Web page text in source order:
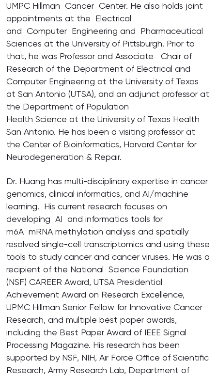
UMPC Hillman Cancer Center. He also holds joint
appointments at the Electrical
and Computer Engineering and Pharmaceutical
Sciences at the University of Pittsburgh. Prior to
that, he was Professor and Associate Chair of
Research of the Department of Electrical and
Computer Engineering at the University of Texas
at San Antonio (UTSA), and an adjunct professor at
the Department of Population
Health Science at the University of Texas Health
San Antonio. He has been a visiting professor at
the Center of Bioinformatics, Harvard Center for
Neurodegeneration & Repair.
Dr. Huang has multi-disciplinary expertise in cancer
genomics, clinical informatics, and AI/machine
learning. His current research focuses on
developing AI and informatics tools for
m6A mRNA methylation analysis and spatially
resolved single-cell transcriptomics and using these
tools to study cancer and cancer viruses. He was a
recipient of the National Science Foundation
(NSF) CAREER Award, UTSA Presidential
Achievement Award on Research Excellence,
UPMC Hillman Senior Fellow for Innovative Cancer
Research, and multiple best paper awards,
including the Best Paper Award of IEEE Signal
Processing Magazine. His research has been
supported by NSF, NIH, Air Force Office of Scientific
Research, Army Research Lab, Department of